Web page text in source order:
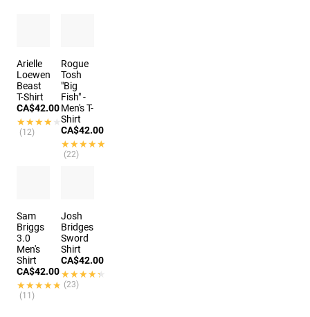
Arielle
Loewen
Beast
T-Shirt
CA$42.00
★★★★★
★★★★★
(12)
Rogue
Tosh
"Big
Fish" -
Men's T-
Shirt
CA$42.00
★★★★★
★★★★★
(22)
Sam
Briggs
3.0
Men's
Shirt
CA$42.00
★★★★★
★★★★★
(11)
Josh
Bridges
Sword
Shirt
CA$42.00
★★★★★
★★★★★
(23)